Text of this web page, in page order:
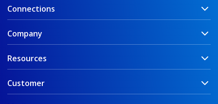
Connections
Company
Resources
Customer